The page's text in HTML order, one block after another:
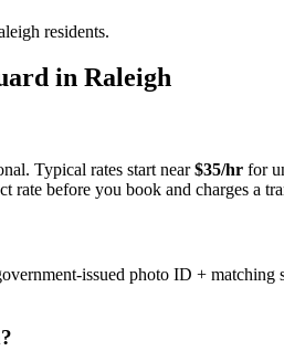
residents.
in Raleigh
Typical rates start near$35/hr for
before you book and charges a
issued photo ID +
?